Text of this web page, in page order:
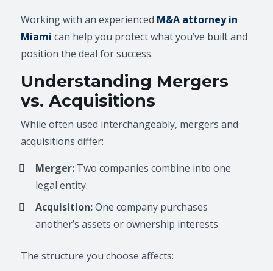
Working with an experienced M&A attorney in
Miami can help you protect what you’ve built and
position the deal for success.
Understanding Mergers
vs. Acquisitions
While often used interchangeably, mergers and
acquisitions differ:
Merger: Two companies combine into one
legal entity.
Acquisition:One company purchases
another’s assets or ownership interests.
The structure you choose affects: